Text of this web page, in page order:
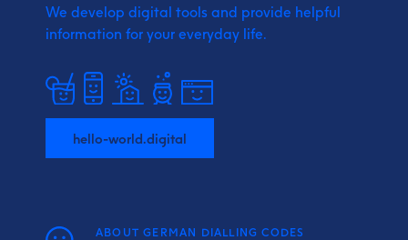
We develop digital tools and provide helpful
information for your everyday life.
hello-world.digital
ABOUT GERMAN DIALLING CODES